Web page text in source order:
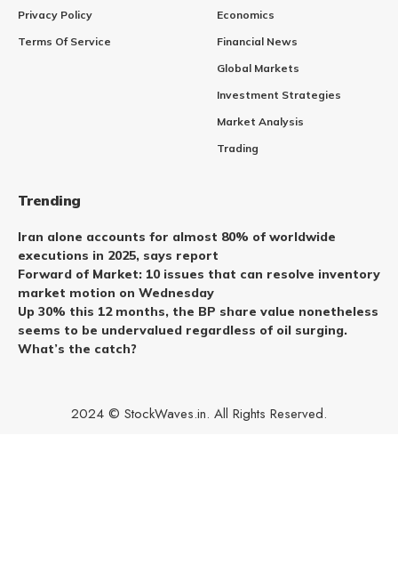
Privacy Policy
Terms Of Service
Economics
Financial News
Global Markets
Investment Strategies
Market Analysis
Trading
Trending
Iran alone accounts for almost 80% of worldwide
executions in 2025, says report
Forward of Market: 10 issues that can resolve inventory
market motion on Wednesday
Up 30% this 12 months, the BP share value nonetheless
seems to be undervalued regardless of oil surging.
What’s the catch?
2024 © StockWaves.in. All Rights Reserved.